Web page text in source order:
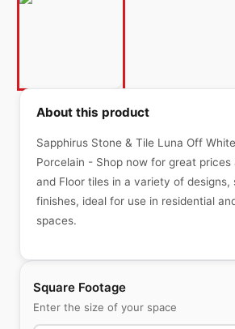
Square Footage
Enter the size of your space
About this product
Sapphirus Stone & Tile Luna Off
Porcelain - Shop now for great prices
and Floor tiles in a variety of designs,
finishes, ideal for use in residential
spaces.